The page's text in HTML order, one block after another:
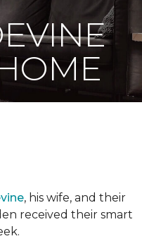
, his wife, and their
received their smart